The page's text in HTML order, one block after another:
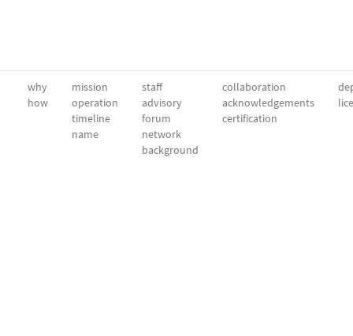
why
how
mission
operation
timeline
name
staff
advisory
forum
network
background
collaboration
acknowledgements
certification